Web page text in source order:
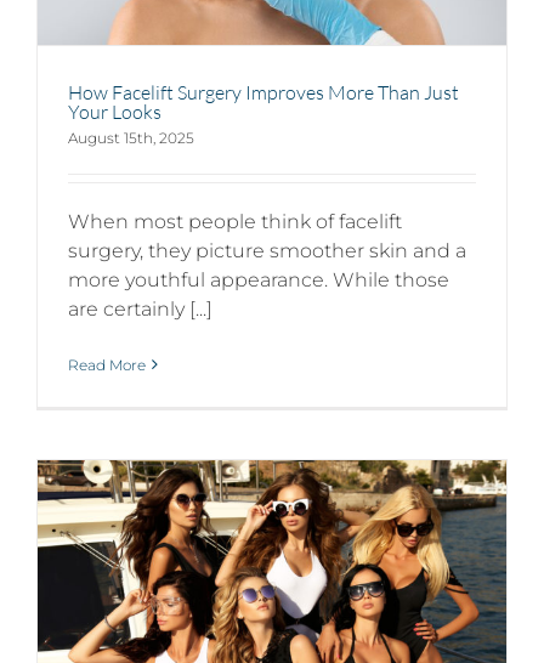
How Facelift Surgery Improves More Than Just
Your Looks
August 15th, 2025
When most people think of facelift
surgery, they picture smoother skin and a
more youthful appearance. While those
are certainly [...]
Read More